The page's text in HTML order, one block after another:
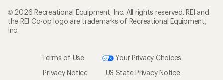
© 2026 Recreational Equipment, Inc. All rights reserved. REI and
the REI Co-op logo are trademarks of Recreational Equipment,
Inc.
Terms of Use
Your Privacy Choices
Privacy Notice
US State Privacy Notice